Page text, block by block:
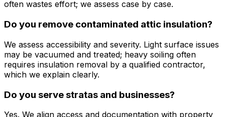
often wastes effort; we assess case by case.
Do you remove contaminated attic insulation?
We assess accessibility and severity. Light surface issues
may be vacuumed and treated; heavy soiling often
requires insulation removal by a qualified contractor,
which we explain clearly.
Do you serve stratas and businesses?
Yes. We align access and documentation with property